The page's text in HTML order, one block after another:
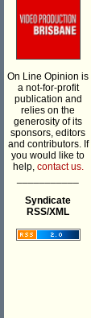
On Line Opinion is
a not-for-profit
publication and
relies on the
generosity of its
sponsors, editors
and contributors. If
you would like to
help, contact us.
Syndicate
RSS/XML